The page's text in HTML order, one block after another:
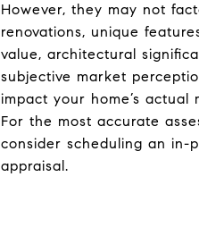
However, they may not
renovations, unique
value, architectural
subjective market
impact your home’s actual
For the most accurate
consider scheduling an in-
appraisal.